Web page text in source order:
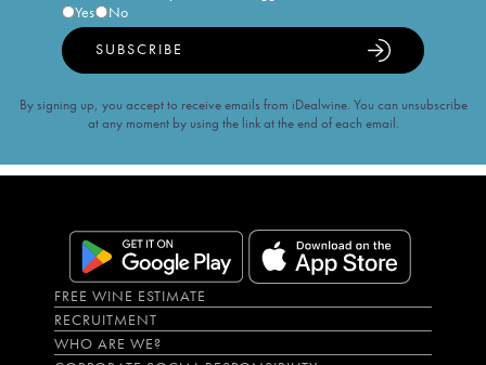
Yes
No
SUBSCRIBE
By signing up, you accept to receive emails from iDealwine. You can unsubscribe
at any moment by using the link at the end of each email.
FREE WINE ESTIMATE
RECRUITMENT
WHO ARE WE?